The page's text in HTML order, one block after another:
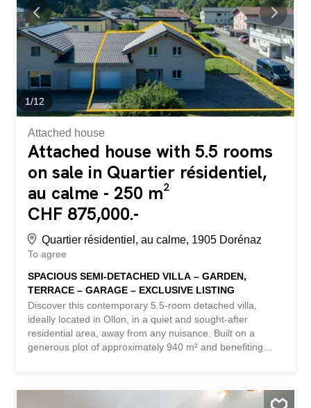
1/12
Attached house
Attached house with 5.5 rooms
on sale in Quartier résidentiel,
au calme - 250 m²
CHF 875,000.-
Quartier résidentiel, au calme, 1905 Dorénaz
To agree
SPACIOUS SEMI-DETACHED VILLA – GARDEN,
TERRACE – GARAGE – EXCLUSIVE LISTING
Discover this contemporary 5.5-room detached villa,
ideally located in Ollon, in a quiet and sought-after
residential area, away from any nuisance. Built on a
generous plot of approximately 940 m² and benefiting
unobstructed view of the Dents du Midi and the Vaudois
Alps. Built in 2013, the property has benefited from